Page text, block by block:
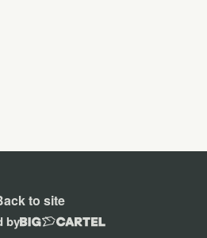
to site
by